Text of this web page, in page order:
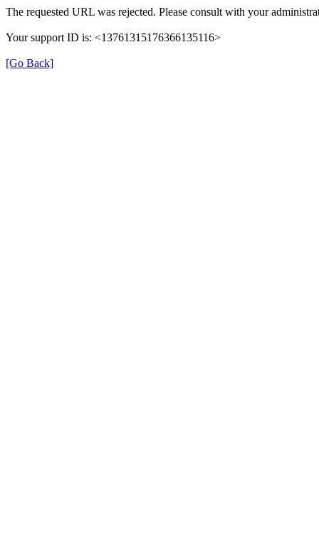
The requested URL was rejected. Please consult with your
Your support ID is: <13761315176366135116>
[Go Back]